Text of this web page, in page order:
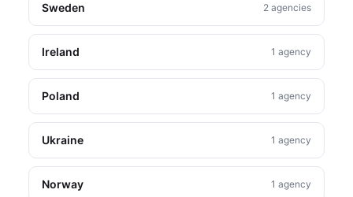
Sweden 2 agencies
Ireland 1 agency
Poland 1 agency
Ukraine 1 agency
Norway 1 agency